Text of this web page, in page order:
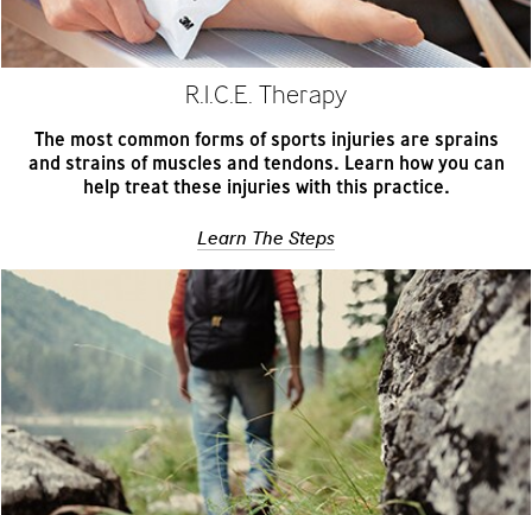
R.I.C.E. Therapy
The most common forms of sports injuries are sprains
and strains of muscles and tendons. Learn how you can
help treat these injuries with this practice.
Learn The Steps